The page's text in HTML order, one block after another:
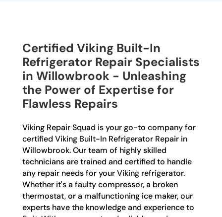
Certified Viking Built-In
Refrigerator Repair Specialists
in Willowbrook - Unleashing
the Power of Expertise for
Flawless Repairs
Viking Repair Squad is your go-to company for
certified Viking Built-In Refrigerator Repair in
Willowbrook. Our team of highly skilled
technicians are trained and certified to handle
any repair needs for your Viking refrigerator.
Whether it's a faulty compressor, a broken
thermostat, or a malfunctioning ice maker, our
experts have the knowledge and experience to